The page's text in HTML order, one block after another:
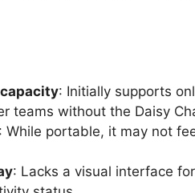
: Initially supports
teams without the Daisy
: While portable, it may not
: Lacks a visual interface